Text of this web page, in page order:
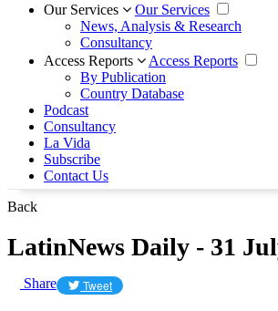
Our Services
Our Services
News, Analysis & Research
Consultancy
Access Reports
Access Reports
By Publication
Country Database
Podcast
Consultancy
La Vida
Subscribe
Contact Us
Back
LatinNews Daily - 31
Share Tweet